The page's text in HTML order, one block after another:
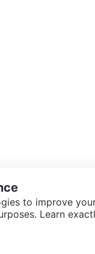
to improve
Learn